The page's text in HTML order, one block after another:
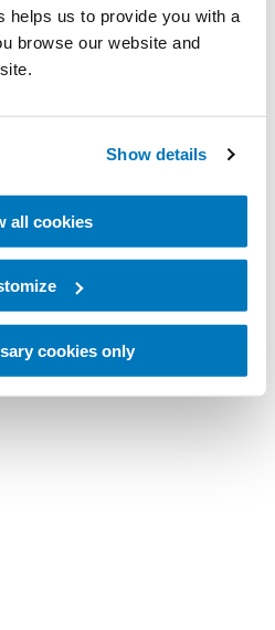
helps us to provide you with a
browse our website and
Show details
all cookies
cookies only